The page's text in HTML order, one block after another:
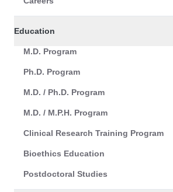
Education
M.D. Program
Ph.D. Program
M.D. / Ph.D. Program
M.D. / M.P.H. Program
Clinical Research Training Program
Bioethics Education
Postdoctoral Studies